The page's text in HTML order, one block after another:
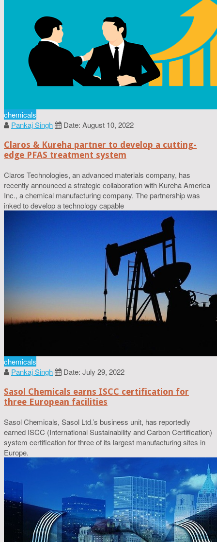
chemicals
Pankaj Singh
Date: August 10, 2022
Claros & Kureha partner to develop a cutting-
edge PFAS treatment system
Claros Technologies, an advanced materials company, has
recently announced a strategic collaboration with Kureha America
Inc., a chemical manufacturing company. The partnership was
inked to develop a technology capable
chemicals
Pankaj Singh
Date: July 29, 2022
Sasol Chemicals earns ISCC certification for
three European facilities
Sasol Chemicals, Sasol Ltd.’s business unit, has reportedly
earned ISCC (International Sustainability and Carbon Certification)
system certification for three of its largest manufacturing sites in
Europe.